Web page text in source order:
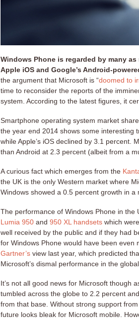
Windows Phone is regarded by many
Apple iOS and Google’s Android-
the argument that Microsoft is “doomed to
time to reconsider the reports of the
system. According to the latest figures, it
Smartphone operating system market
the year end 2014 shows some interesting
while Apple’s iOS declined by 3.1 percent.
than Android at 2.3 percent (albeit from a
A curious fact which emerges from the
the UK is the only Western market where
Windows showed a 0.5 percent growth in a
The performance of Windows Phone in the
Lumia 950 and 950 XL handsets which
well received by the public and if they had
for Windows Phone would have been
Gartner’s view last year, which predicted
Microsoft’s dismal performance in the
It’s not all good news for Microsoft though
tumbled across the globe to 2.2 percent
from that base. Without strong support
future looks bleak for Microsoft mobile.